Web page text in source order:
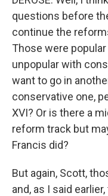
questions before
continue the
Those were
unpopular with
want to go in
conservative one,
XVI? Or is there a
reform track but
Francis did?
But again, Scott,
and, as I said